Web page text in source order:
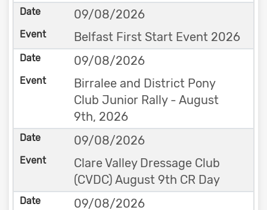
09/08/2026
Belfast First Start Event 2026
09/08/2026
Birralee and District Pony
Club Junior Rally - August
9th, 2026
09/08/2026
Clare Valley Dressage Club
(CVDC) August 9th CR Day
09/08/2026